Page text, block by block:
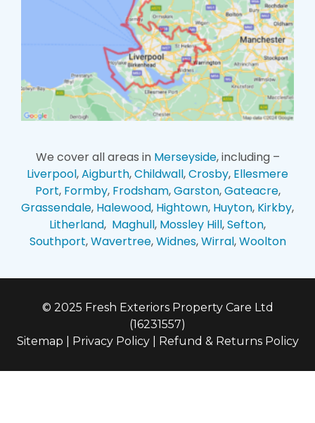
We cover all areas in Merseyside, including –
Liverpool,Aigburth,Childwall,Crosby, Ellesmere
Port, Formby, Frodsham,Garston,Gateacre,
Grassendale, Halewood, Hightown, Huyton, Kirkby,
Litherland, Maghull, Mossley Hill,Sefton,
Southport,Wavertree,Widnes,Wirral,Woolton
© 2025 Fresh Exteriors Property Care Ltd
(16231557)
Sitemap
Privacy Policy| Refund & Returns Policy